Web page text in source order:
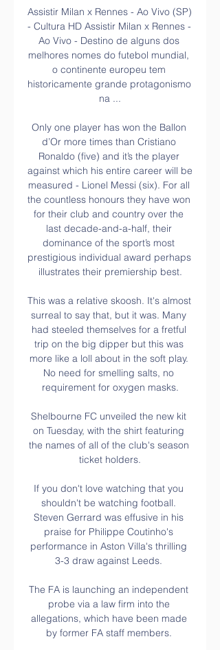
Assistir Milan x Rennes - Ao Vivo (SP)
- Cultura HD Assistir Milan x Rennes -
Ao Vivo - Destino de alguns dos
melhores nomes do futebol mundial,
o continente europeu tem
historicamente grande protagonismo
na ...
Only one player has won the Ballon
d’Or more times than Cristiano
Ronaldo (five) and it’s the player
against which his entire career will be
measured - Lionel Messi (six). For all
the countless honours they have won
for their club and country over the
last decade-and-a-half, their
dominance of the sport’s most
prestigious individual award perhaps
illustrates their premiership best.
This was a relative skoosh. It's almost
surreal to say that, but it was. Many
had steeled themselves for a fretful
trip on the big dipper but this was
more like a loll about in the soft play.
No need for smelling salts, no
requirement for oxygen masks.
Shelbourne FC unveiled the new kit
on Tuesday, with the shirt featuring
the names of all of the club's season
ticket holders.
If you don't love watching that you
shouldn't be watching football.
Steven Gerrard was effusive in his
praise for Philippe Coutinho's
performance in Aston Villa's thrilling
3-3 draw against Leeds.
The FA is launching an independent
probe via a law firm into the
allegations, which have been made
by former FA staff members.